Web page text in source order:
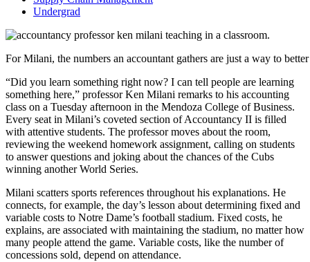
Undergrad
For Milani, the numbers an accountant gathers are just a way to
“Did you learn something right now? I can tell people are learning
something here,” professor Ken Milani remarks to his accounting
class on a Tuesday afternoon in the Mendoza College of Business.
Every seat in Milani’s coveted section of Accountancy II is filled
with attentive students. The professor moves about the room,
reviewing the weekend homework assignment, calling on students
to answer questions and joking about the chances of the Cubs
winning another World Series.
Milani scatters sports references throughout his explanations. He
connects, for example, the day’s lesson about determining fixed and
variable costs to Notre Dame’s football stadium. Fixed costs, he
explains, are associated with maintaining the stadium, no matter how
many people attend the game. Variable costs, like the number of
concessions sold, depend on attendance.